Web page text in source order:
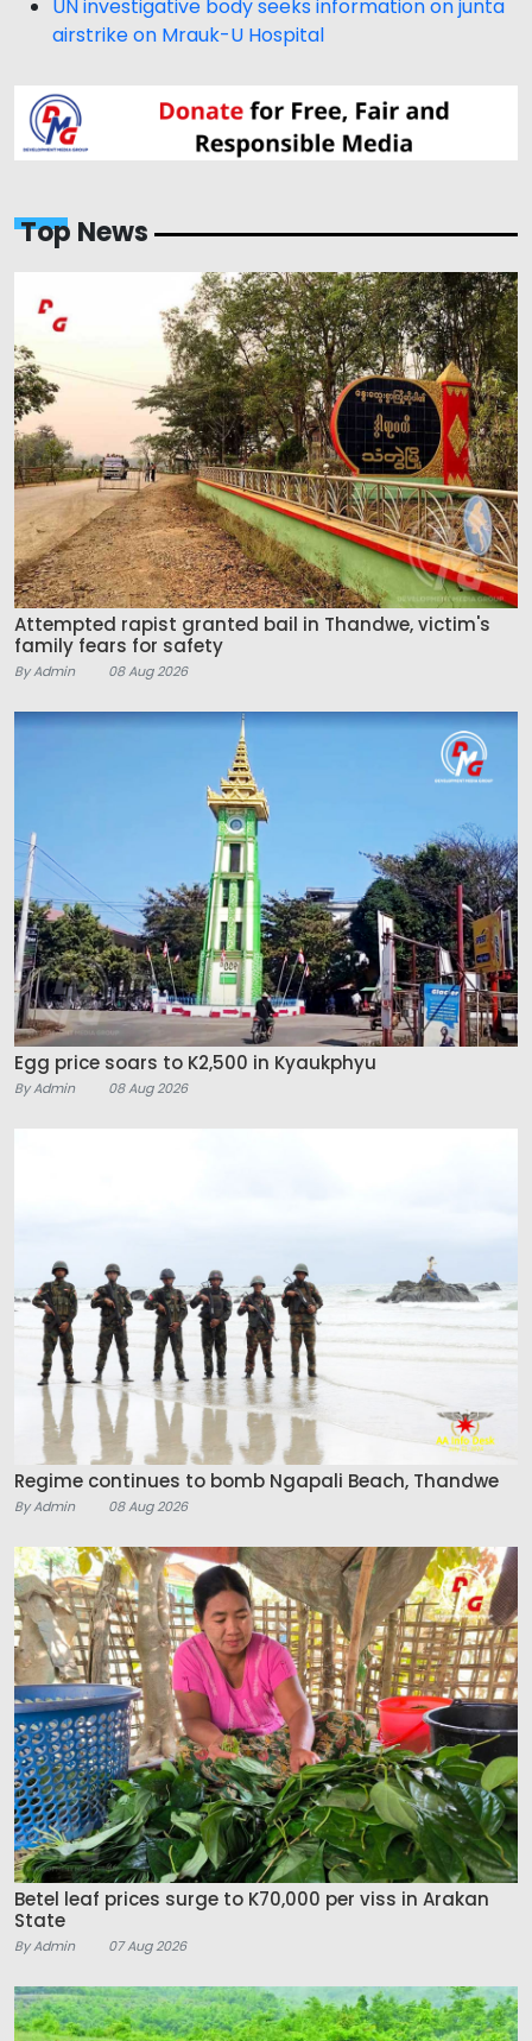
UN investigative body seeks information on junta
airstrike on Mrauk-U Hospital
Top News
Attempted rapist granted bail in Thandwe, victim's
family fears for safety
By Admin 08 Aug 2026
Egg price soars to K2,500 in Kyaukphyu
By Admin 08 Aug 2026
Regime continues to bomb Ngapali Beach, Thandwe
By Admin 08 Aug 2026
Betel leaf prices surge to K70,000 per viss in Arakan
State
By Admin 07 Aug 2026